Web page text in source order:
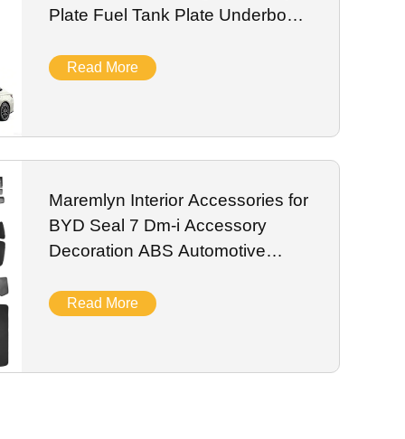
Plate Fuel Tank Plate Underbody
Read More
Maremlyn Interior Accessories for
BYD Seal 7 Dm-i Accessory
Decoration ABS Automotive
Read More